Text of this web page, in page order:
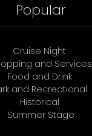
Popular
Cruise Night
and Services
Food and Drink
and Recreational
Historical
Summer Stage